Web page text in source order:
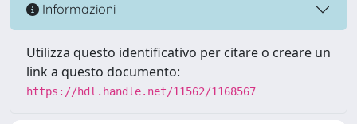
Informazioni
Utilizza questo identificativo per citare o creare un
link a questo documento:
https://hdl.handle.net/11562/1168567